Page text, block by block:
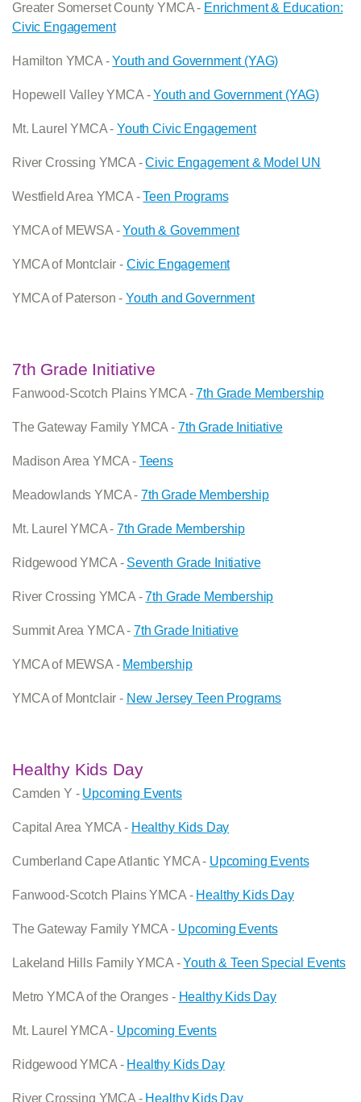
Greater Somerset County YMCA - Enrichment & Education:
Civic Engagement
Hamilton YMCA -Youth and Government (YAG)
Hopewell Valley YMCA -Youth and Government (YAG)
Mt. Laurel YMCA -Youth Civic Engagement
River Crossing YMCA -Civic Engagement & Model UN
Westfield Area YMCA -Teen Programs
YMCA of MEWSA -Youth & Government
YMCA of Montclair - Civic Engagement
YMCA of Paterson - Youth and Government
7th Grade Initiative
Fanwood-Scotch Plains YMCA -7th Grade Membership
The Gateway Family YMCA - 7th Grade Initiative
Madison Area YMCA - Teens
Meadowlands YMCA - 7th Grade Membership
Mt. Laurel YMCA -7th Grade Membership
Ridgewood YMCA - Seventh Grade Initiative
River Crossing YMCA -7th Grade Membership
Summit Area YMCA - 7th Grade Initiative
YMCA of MEWSA - Membership
YMCA of Montclair - New Jersey Teen Programs
Healthy Kids Day
Camden Y - Upcoming Events
Capital Area YMCA - Healthy Kids Day
Cumberland Cape Atlantic YMCA - Upcoming Events
Fanwood-Scotch Plains YMCA - Healthy Kids Day
The Gateway Family YMCA - Upcoming Events
Lakeland Hills Family YMCA -Youth & Teen Special Events
Metro YMCA of the Oranges - Healthy Kids Day
Mt. Laurel YMCA - Upcoming Events
Ridgewood YMCA - Healthy Kids Day
River Crossing YMCA - Healthy Kids Day